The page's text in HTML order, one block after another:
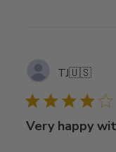
TJ🇺🇸
Very happy